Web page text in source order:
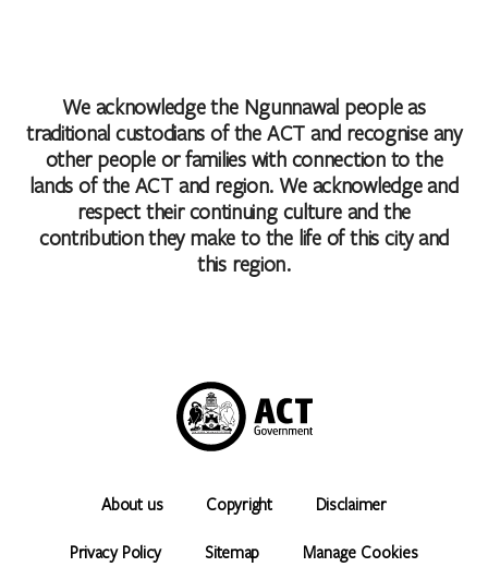
We acknowledge the Ngunnawal people as
traditional custodians of the ACT and recognise any
other people or families with connection to the
lands of the ACT and region. We acknowledge and
respect their continuing culture and the
contribution they make to the life of this city and
this region.
About us Copyright Disclaimer
Privacy Policy Sitemap Manage Cookies